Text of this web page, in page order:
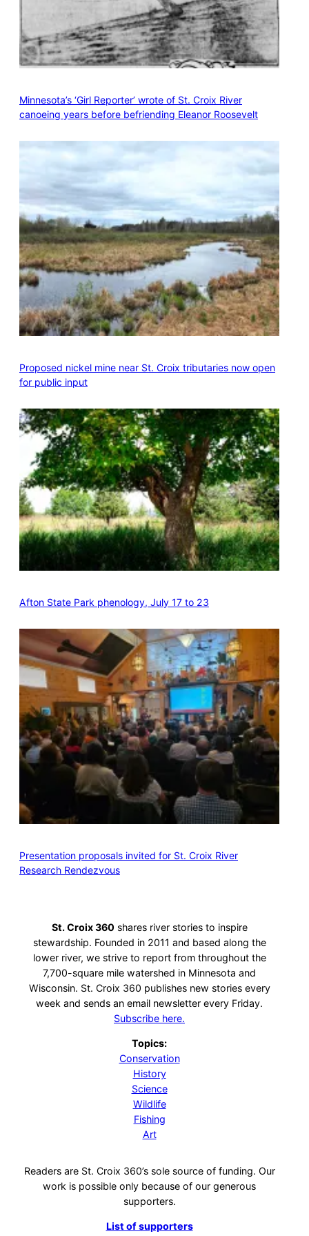
Minnesota’s ‘Girl Reporter’ wrote of St. Croix River
canoeing years before befriending Eleanor Roosevelt
Proposed nickel mine near St. Croix tributaries now open
for public input
Afton State Park phenology, July 17 to 23
Presentation proposals invited for St. Croix River
Research Rendezvous
St. Croix 360 shares river stories to inspire
stewardship. Founded in 2011 and based along the
lower river, we strive to report from throughout the
7,700-square mile watershed in Minnesota and
Wisconsin. St. Croix 360 publishes new stories every
week and sends an email newsletter every Friday.
Subscribe here.
Topics:
Conservation
History
Science
Wildlife
Fishing
Art
Readers are St. Croix 360’s sole source of funding. Our
work is possible only because of our generous
supporters.
List of supporters